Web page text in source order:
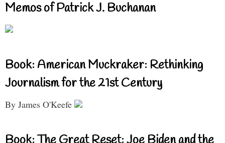
Memos of Patrick J. Buchanan
Book: American Muckraker: Rethinking
Journalism for the 21st Century
By James O'Keefe